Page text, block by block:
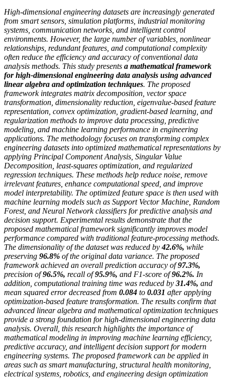
High-dimensional engineering datasets are increasingly generated
from smart sensors, simulation platforms, industrial monitoring
systems, communication networks, and intelligent control
environments. However, the large number of variables, nonlinear
relationships, redundant features, and computational complexity
often reduce the efficiency and accuracy of conventional data
analysis methods. This study presents a mathematical framework
for high-dimensional engineering data analysis using advanced
linear algebra and optimization techniques. The proposed
framework integrates matrix decomposition, vector space
transformation, dimensionality reduction, eigenvalue-based feature
representation, convex optimization, gradient-based learning, and
regularization methods to improve data processing, predictive
modeling, and machine learning performance in engineering
applications. The methodology focuses on transforming complex
engineering datasets into optimized mathematical representations by
applying Principal Component Analysis, Singular Value
Decomposition, least-squares optimization, and regularized
regression techniques. These methods help reduce noise, remove
irrelevant features, enhance computational speed, and improve
model interpretability. The optimized feature space is then used with
machine learning models such as Support Vector Machine, Random
Forest, and Neural Network classifiers for predictive analysis and
decision support. Experimental results demonstrate that the
proposed mathematical framework significantly improves model
performance compared with traditional feature-processing methods.
The dimensionality of the dataset was reduced by42.6%, while
preserving 96.8% of the original data variance. The proposed
framework achieved an overall prediction accuracy of97.3%,
precision of96.5%, recall of95.9%, and F1-score of96.2%. In
addition, computational training time was reduced by 31.4%, and
mean squared error decreased from 0.084 to 0.031 after applying
optimization-based feature transformation. The results confirm that
advanced linear algebra and mathematical optimization techniques
provide a strong foundation for high-dimensional engineering data
analysis. Overall, this research highlights the importance of
mathematical modeling in improving machine learning efficiency,
predictive accuracy, and intelligent decision support for modern
engineering systems. The proposed framework can be applied in
areas such as smart manufacturing, structural health monitoring,
electrical systems, robotics, and engineering design optimization